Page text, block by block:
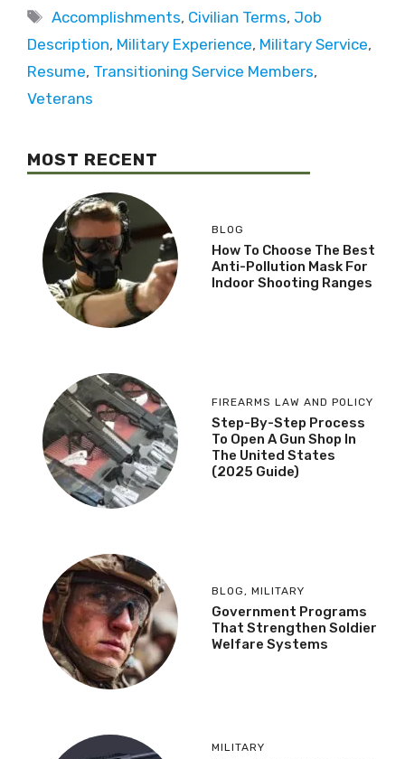
Accomplishments, Civilian Terms, Job
Description, Military Experience, Military Service,
Resume, Transitioning Service Members,
Veterans
MOST RECENT
BLOG
How To Choose The Best
Anti-Pollution Mask For
Indoor Shooting Ranges
FIREARMS LAW AND POLICY
Step-By-Step Process
To Open A Gun Shop In
The United States
(2025 Guide)
BLOG, MILITARY
Government Programs
That Strengthen Soldier
Welfare Systems
MILITARY